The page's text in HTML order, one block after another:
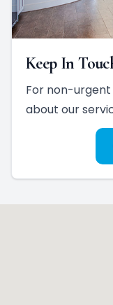
Keep In
For non-
about our